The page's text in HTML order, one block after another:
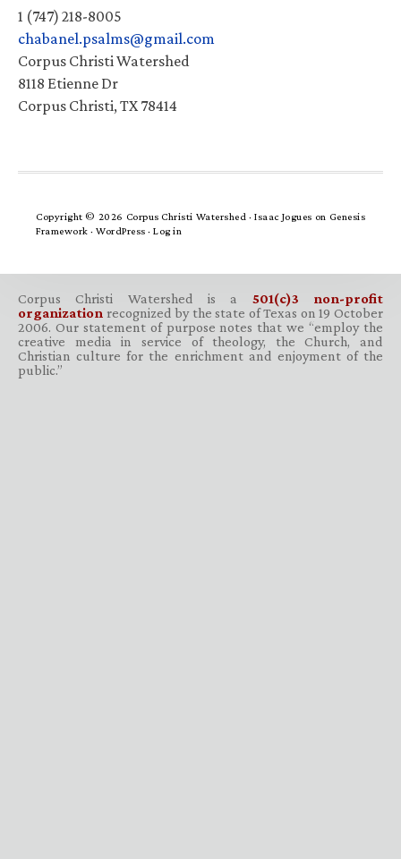
1 (747) 218-8005
chabanel.psalms@gmail.com
Corpus Christi Watershed
8118 Etienne Dr
Corpus Christi, TX 78414
Copyright © 2026 Corpus Christi Watershed ·Isaac Jogues on Genesis
Framework · WordPress · Log in
Corpus Christi Watershed is a 501(c)3 non-profit
organization recognized by the state of Texas on 19 October
2006. Our statement of purpose notes that we “employ the
creative media in service of theology, the Church, and
Christian culture for the enrichment and enjoyment of the
public.”